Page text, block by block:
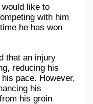
like to
with him
he has won
that an injury
reducing his
pace. However,
his
his groin